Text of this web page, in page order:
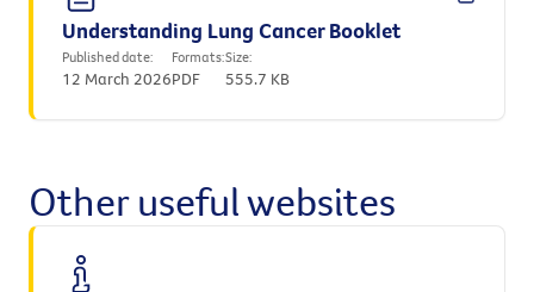
Understanding Lung Cancer Booklet
Published date:
12 March 2026
Formats:
PDF
Size:
555.7 KB
Other useful websites